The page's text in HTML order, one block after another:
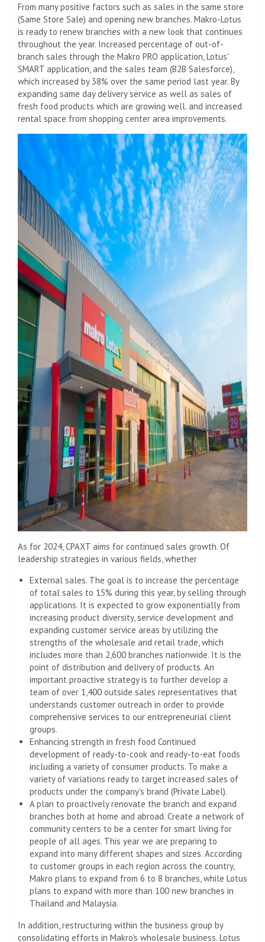
From many positive factors such as sales in the same store
(Same Store Sale) and opening new branches. Makro-Lotus
is ready to renew branches with a new look that continues
throughout the year. Increased percentage of out-of-
branch sales through the Makro PRO application, Lotus'
SMART application, and the sales team (B2B Salesforce),
which increased by 38% over the same period last year. By
expanding same day delivery service as well as sales of
fresh food products which are growing well. and increased
rental space from shopping center area improvements.
As for 2024, CPAXT aims for continued sales growth. Of
leadership strategies in various fields, whether
External sales. The goal is to increase the percentage
of total sales to 15% during this year, by selling through
applications. It is expected to grow exponentially from
increasing product diversity, service development and
expanding customer service areas by utilizing the
strengths of the wholesale and retail trade, which
includes more than 2,600 branches nationwide. It is the
point of distribution and delivery of products. An
important proactive strategy is to further develop a
team of over 1,400 outside sales representatives that
understands customer outreach in order to provide
comprehensive services to our entrepreneurial client
groups.
Enhancing strength in fresh food Continued
development of ready-to-cook and ready-to-eat foods
including a variety of consumer products. To make a
variety of variations ready to target increased sales of
products under the company's brand (Private Label).
A plan to proactively renovate the branch and expand
branches both at home and abroad. Create a network of
community centers to be a center for smart living for
people of all ages. This year we are preparing to
expand into many different shapes and sizes. According
to customer groups in each region across the country,
Makro plans to expand from 6 to 8 branches, while Lotus
plans to expand with more than 100 new branches in
Thailand and Malaysia.
In addition, restructuring within the business group by
consolidating efforts in Makro's wholesale business. Lotus